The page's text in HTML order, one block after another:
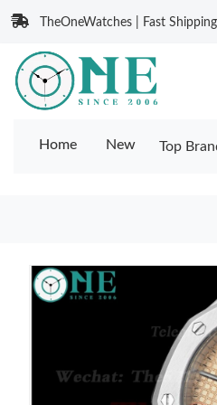
TheOneWatches | Fast
Home New Top